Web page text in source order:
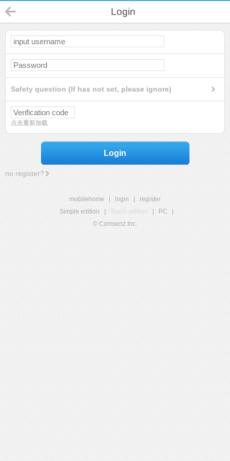
Login
Safety question (If has not set, please ignore)
点击重新加载
Login
no register?
mobilehome login
register
Simple edition
Touch edition PC
© Comsenz Inc.